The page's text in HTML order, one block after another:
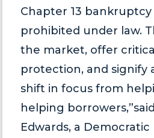
Chapter 13
prohibited under law.
the market, offer
protection, and signify
shift in focus from
helping
Edwards, a